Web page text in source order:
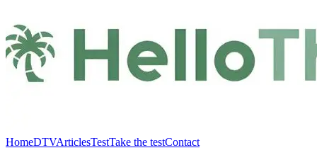
HomeDTVArticlesTestTake the testContact